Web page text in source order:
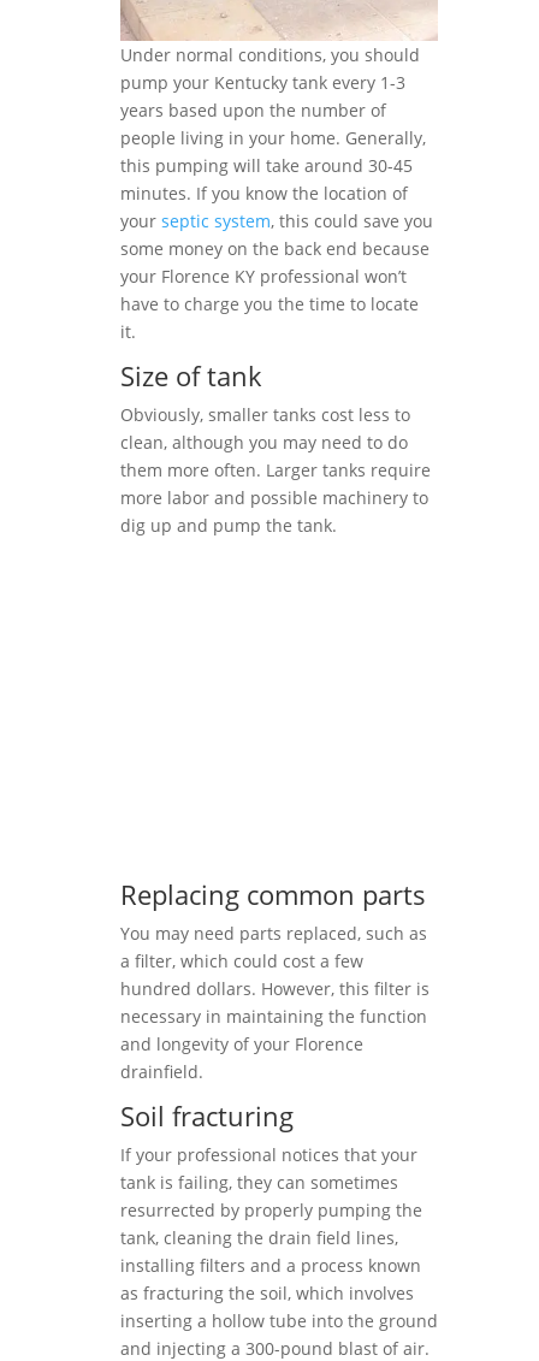
Under normal conditions, you should
pump your Kentucky tank every 1-3
years based upon the number of
people living in your home. Generally,
this pumping will take around 30-45
minutes. If you know the location of
your septic system, this could save you
some money on the back end because
your Florence KY professional won’t
have to charge you the time to locate
it.
Size of tank
Obviously, smaller tanks cost less to
clean, although you may need to do
them more often. Larger tanks require
more labor and possible machinery to
dig up and pump the tank.
Replacing common parts
You may need parts replaced, such as
a filter, which could cost a few
hundred dollars. However, this filter is
necessary in maintaining the function
and longevity of your Florence
drainfield.
Soil fracturing
If your professional notices that your
tank is failing, they can sometimes
resurrected by properly pumping the
tank, cleaning the drain field lines,
installing filters and a process known
as fracturing the soil, which involves
inserting a hollow tube into the ground
and injecting a 300-pound blast of air.